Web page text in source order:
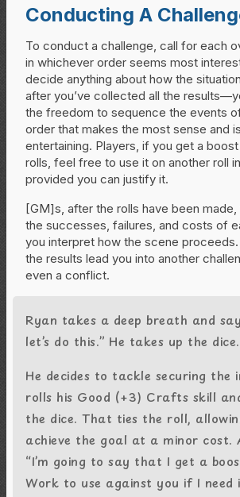
Conducting A
To conduct a challenge, call for each
in whichever order seems most
decide anything about how the
after you’ve collected all the
the freedom to sequence the events
order that makes the most sense and
entertaining. Players, if you get a
rolls, feel free to use it on another roll
provided you can justify it.
[GM]s, after the rolls have been made,
the successes, failures, and costs of
you interpret how the scene
the results lead you into another
even a conflict.
Ryan takes a deep breath and
let’s do this.” He takes up the dice.
He decides to tackle securing the
rolls his Good (+3) Crafts skill
the dice. That ties the roll,
achieve the goal at a minor cost.
“I’m going to say that I get a
Work to use against you if I